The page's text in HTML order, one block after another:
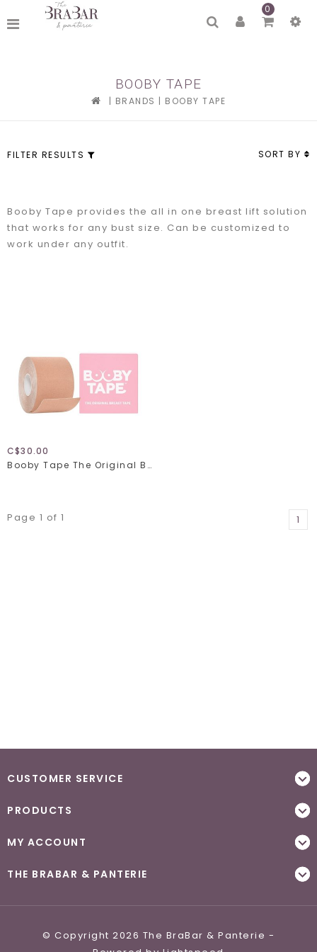
0
BOOBY TAPE
| BRANDS | BOOBY TAPE
FILTER RESULTS SORT BY
Booby Tape provides the all in one breast lift solution
that works for any bust size. Can be customized to
work under any outfit.
C$30.00
Booby Tape The Original Breast Tape
Page 1 of 1 1
CUSTOMER SERVICE
PRODUCTS
MY ACCOUNT
THE BRABAR & PANTERIE
© Copyright 2026 The BraBar & Panterie -